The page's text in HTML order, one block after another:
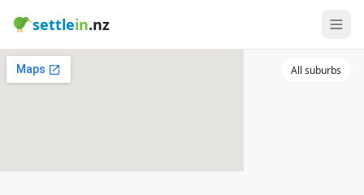
settlein.nz
All suburbs